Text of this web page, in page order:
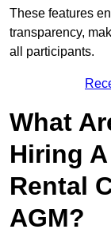
These features
transparency,
all participants.
What
Hiring
Rental
AGM?